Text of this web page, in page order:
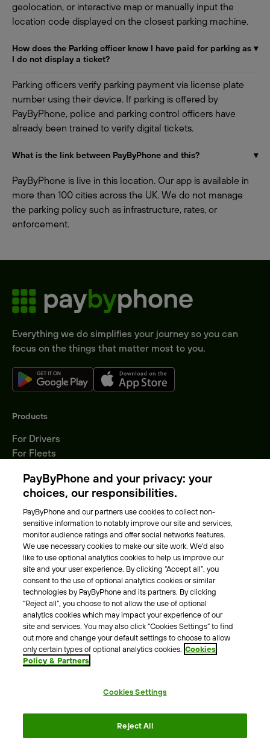
geolocation, or interactive map or manually input the
location code displayed on the closest parking machine.
How does the Parking officer know I have paid for parking as
I do not display a ticket?
▾
Parking officers verify parking payment via license plate
number using their device. If parking is offered by
PayByPhone, police and parking control officers have
already been trained to verify digital tickets.
What is the link between PayByPhone and this? ▾
PayByPhone is live in this location. Our app is available in
more than 100 cities across the UK. We do not manage
the parking policy such as infrastructure, rates, or
enforcement.
Everything we do simplifies your journey so you can
focus on the things that matter most to you.
Products
For Drivers
For Fleets
Locations
About Us
Meet the team
Careers
Press
Blog
Other
Contacts
Support
For press enquires
Terms & ConditionsPrivacy PolicyLegal Notice
Accessibility Statement
PayByPhone and your privacy: your
choices, our responsibilities.
PayByPhone and our partners use cookies to collect non-
sensitive information to notably improve our site and services,
monitor audience ratings and offer social networks features.
We use necessary cookies to make our site work. We'd also
like to use optional analytics cookies to help us improve our
site and your user experience. By clicking “Accept all”, you
consent to the use of optional analytics cookies or similar
technologies by PayByPhone and its partners. By clicking
“Reject all”, you choose to not allow the use of optional
analytics cookies which may impact your experience of our
site and services. You may also click “Cookies Settings” to find
out more and change your default settings to choose to allow
only certain types of optional analytics cookies. Cookies
Policy & Partners
Cookies Settings
Reject All